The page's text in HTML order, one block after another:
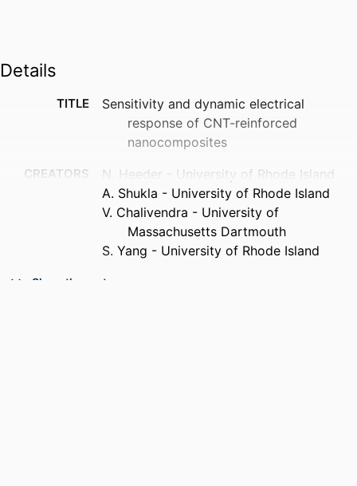
Details
TITLE
Sensitivity and dynamic electrical
response of CNT-reinforced
nanocomposites
CREATORS
N. Heeder - University of Rhode Island
A. Shukla - University of Rhode Island
V. Chalivendra - University of
Massachusetts Dartmouth
S. Yang - University of Rhode Island
PUBLICATION
Journal of materials science, Vol.47(8),
Show the rest